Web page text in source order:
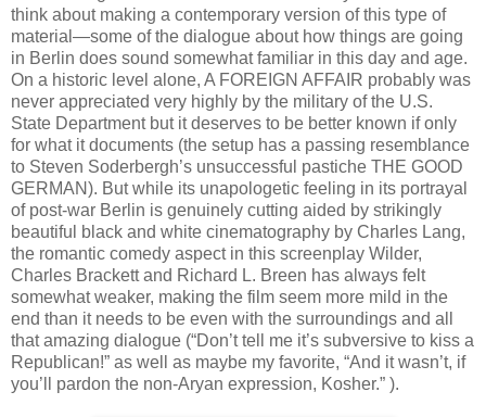
think about making a contemporary version of this type of
material—some of the dialogue about how things are going
in Berlin does sound somewhat familiar in this day and age.
On a historic level alone, A FOREIGN AFFAIR probably was
never appreciated very highly by the military of the U.S.
State Department but it deserves to be better known if only
for what it documents (the setup has a passing resemblance
to Steven Soderbergh’s unsuccessful pastiche THE GOOD
GERMAN). But while its unapologetic feeling in its portrayal
of post-war Berlin is genuinely cutting aided by strikingly
beautiful black and white cinematography by Charles Lang,
the romantic comedy aspect in this screenplay Wilder,
Charles Brackett and Richard L. Breen has always felt
somewhat weaker, making the film seem more mild in the
end than it needs to be even with the surroundings and all
that amazing dialogue (“Don’t tell me it’s subversive to kiss a
Republican!” as well as maybe my favorite, “And it wasn’t, if
you’ll pardon the non-Aryan expression, Kosher.” ).